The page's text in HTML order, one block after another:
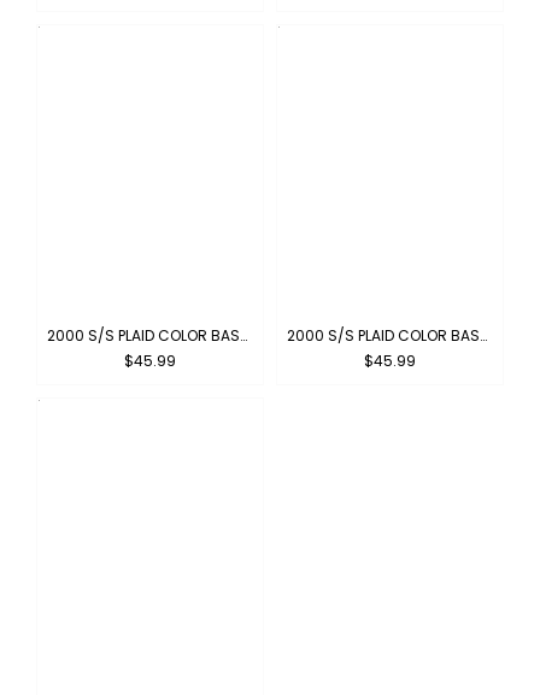
2000 S/S PLAID COLOR BASE : OLIVE-BLACK
$45.99
2000 S/S PLAID COLOR BASE : RED-BLACK
$45.99